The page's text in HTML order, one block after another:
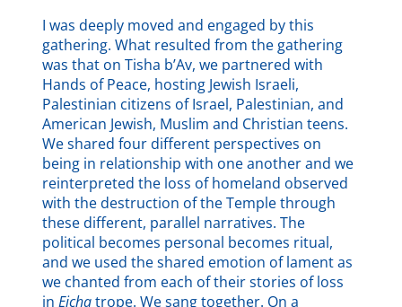
I was deeply moved and engaged by this
gathering. What resulted from the gathering
was that on Tisha b’Av, we partnered with
Hands of Peace, hosting Jewish Israeli,
Palestinian citizens of Israel, Palestinian, and
American Jewish, Muslim and Christian teens.
We shared four different perspectives on
being in relationship with one another and we
reinterpreted the loss of homeland observed
with the destruction of the Temple through
these different, parallel narratives. The
political becomes personal becomes ritual,
and we used the shared emotion of lament as
we chanted from each of their stories of loss
inEichatrope. We sang together. On a